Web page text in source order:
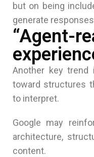
but on being
generate
“Agent-
Another key
toward structures
to interpret.
Google may
architecture,
content.